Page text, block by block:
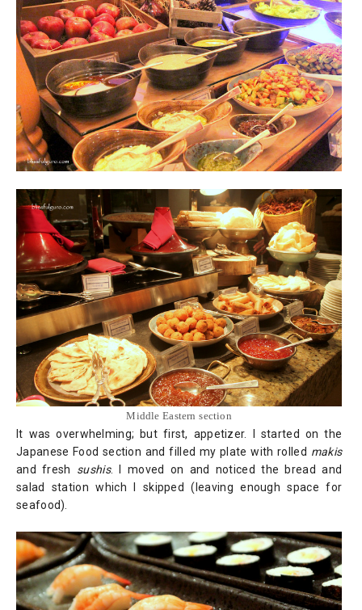
Middle Eastern section
It was overwhelming; but first, appetizer. I started on the
Japanese Food section and filled my plate with rolled makis
and fresh
sushis. I moved on and noticed the bread and
salad station which I skipped (leaving enough space for
seafood).